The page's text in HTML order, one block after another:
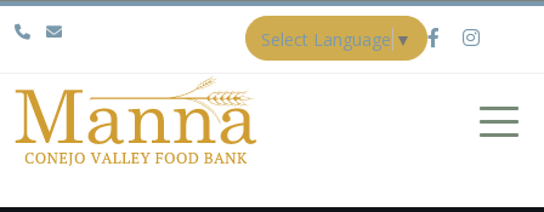
Select Language ▼